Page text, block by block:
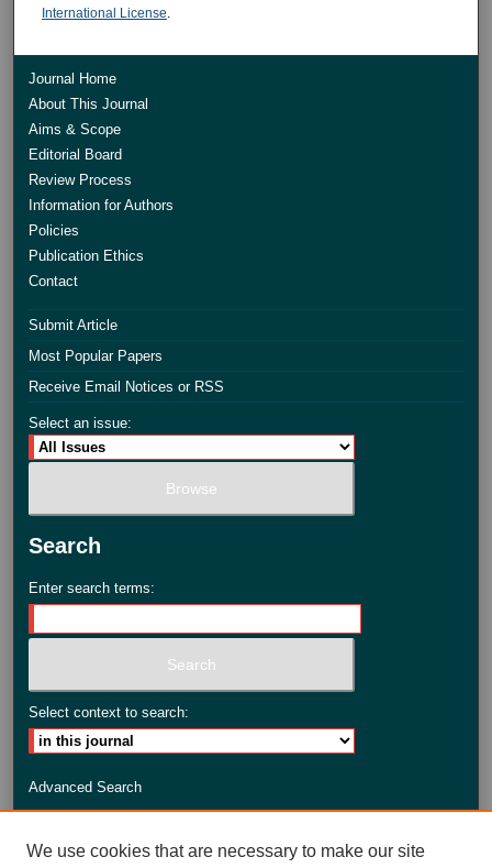
International License.
Journal Home
About This Journal
Aims & Scope
Editorial Board
Review Process
Information for Authors
Policies
Publication Ethics
Contact
Submit Article
Most Popular Papers
Receive Email Notices or RSS
Select an issue:
Search
Enter search terms:
Select context to search:
Advanced Search
We use cookies that are necessary to make our site